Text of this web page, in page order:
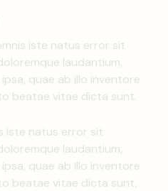
iste natus error sit
laudantium,
quae ab illo inventore
beatae vitae dicta sunt.
iste natus error sit
laudantium,
quae ab illo inventore
beatae vitae dicta sunt,